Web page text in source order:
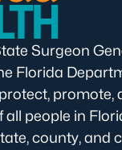
Surgeon
Florida
promote,
all people in
county, and